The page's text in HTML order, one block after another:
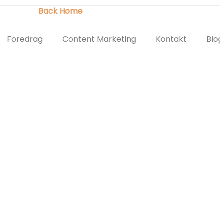
mean to use "continue 2"? in
Foredrag Content Marketing Kontakt